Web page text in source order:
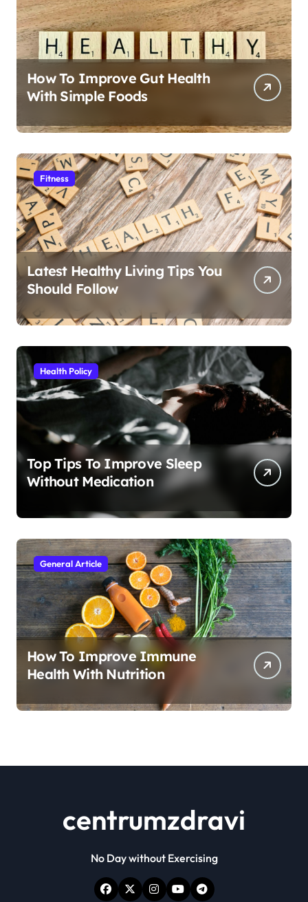
How To Improve Gut Health
With Simple Foods
Fitness
Latest Healthy Living Tips You
Should Follow
Health Policy
Top Tips To Improve Sleep
Without Medication
General Article
How To Improve Immune
Health With Nutrition
centrumzdravi
No Day without Exercising